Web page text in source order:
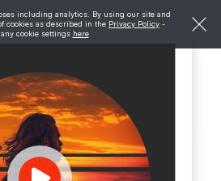
including analytics. By using our site and
cookies as described in the Privacy Policy -
cookie settings here